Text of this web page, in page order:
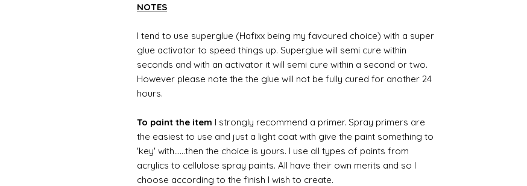
NOTES
I tend to use superglue (Hafixx being my favoured choice) with a super
glue activator to speed things up. Superglue will semi cure within
seconds and with an activator it will semi cure within a second or two.
However please note the the glue will not be fully cured for another 24
hours.
To paint the item I strongly recommend a primer. Spray primers are
the easiest to use and just a light coat with give the paint something to
'key' with......then the choice is yours. I use all types of paints from
acrylics to cellulose spray paints. All have their own merits and so I
choose according to the finish I wish to create.